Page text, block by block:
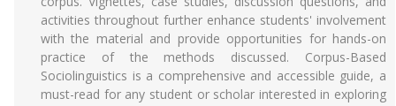
activities throughout further enhance students' involvement
with the material and provide opportunities for hands-on
practice of the methods discussed. Corpus-Based
Sociolinguistics is a comprehensive and accessible guide, a
must-read for any student or scholar interested in exploring